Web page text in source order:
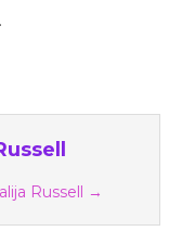
Russell →